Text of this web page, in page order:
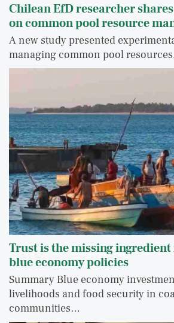
Chilean EfD researcher
on common pool resource
A new study presented
managing common pool
Trust is the missing
blue economy policies
Summary Blue economy
livelihoods and food security in
communities…